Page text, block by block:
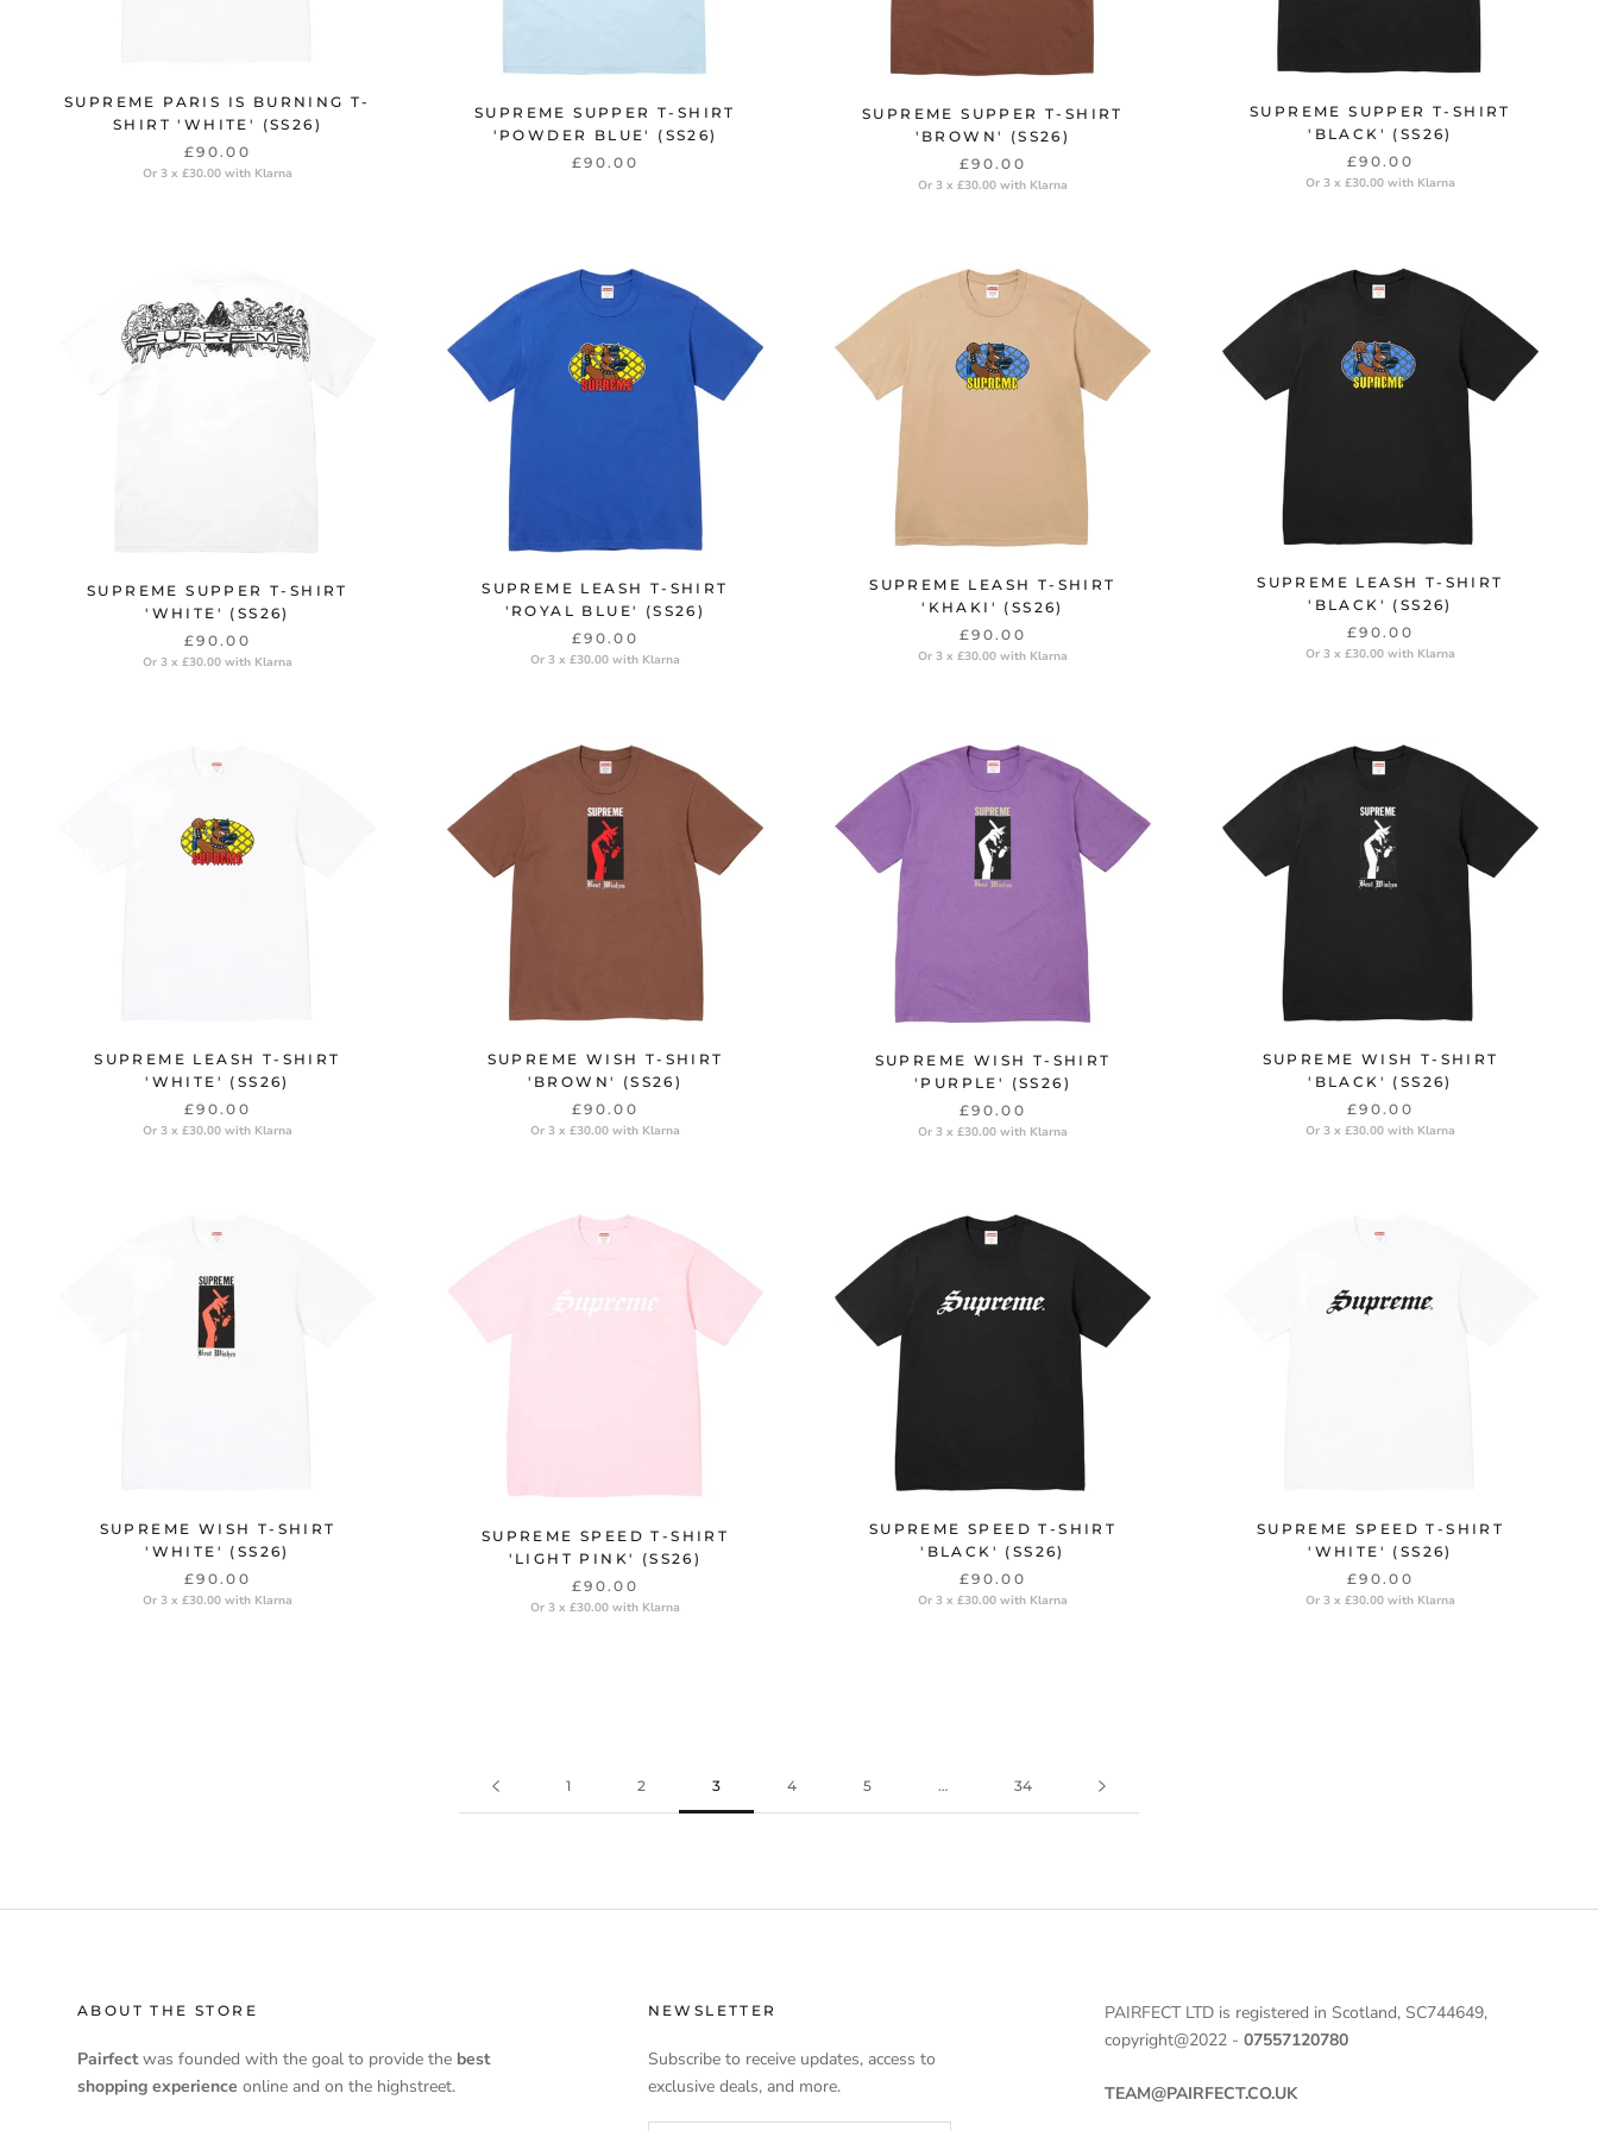
SUPREME PARIS IS BURNING T-
SHIRT 'WHITE' (SS26)
£90.00
Or 3 x £30.00 with Klarna
SUPREME SUPPER T-SHIRT
'POWDER BLUE' (SS26)
£90.00
SUPREME SUPPER T-SHIRT
'BROWN' (SS26)
£90.00
Or 3 x £30.00 with Klarna
SUPREME SUPPER T-SHIRT
'BLACK' (SS26)
£90.00
Or 3 x £30.00 with Klarna
SUPREME SUPPER T-SHIRT
'WHITE' (SS26)
£90.00
Or 3 x £30.00 with Klarna
SUPREME LEASH T-SHIRT
'ROYAL BLUE' (SS26)
£90.00
Or 3 x £30.00 with Klarna
SUPREME LEASH T-SHIRT
'KHAKI' (SS26)
£90.00
Or 3 x £30.00 with Klarna
SUPREME LEASH T-SHIRT
'BLACK' (SS26)
£90.00
Or 3 x £30.00 with Klarna
SUPREME LEASH T-SHIRT
'WHITE' (SS26)
£90.00
Or 3 x £30.00 with Klarna
SUPREME WISH T-SHIRT
'BROWN' (SS26)
£90.00
Or 3 x £30.00 with Klarna
SUPREME WISH T-SHIRT
'PURPLE' (SS26)
£90.00
Or 3 x £30.00 with Klarna
SUPREME WISH T-SHIRT
'BLACK' (SS26)
£90.00
Or 3 x £30.00 with Klarna
SUPREME WISH T-SHIRT
'WHITE' (SS26)
£90.00
Or 3 x £30.00 with Klarna
SUPREME SPEED T-SHIRT
'LIGHT PINK' (SS26)
£90.00
Or 3 x £30.00 with Klarna
SUPREME SPEED T-SHIRT
'BLACK' (SS26)
£90.00
Or 3 x £30.00 with Klarna
SUPREME SPEED T-SHIRT
'WHITE' (SS26)
£90.00
Or 3 x £30.00 with Klarna
1 2 3 4 5 … 34
ABOUT THE STORE
Pairfectwas founded with the goal to provide the best
shopping experience online and on the highstreet.
NEWSLETTER
Subscribe to receive updates, access to
exclusive deals, and more.
PAIRFECT LTD is registered in Scotland, SC744649,
copyright@2022 - 07557120780
TEAM@PAIRFECT.CO.UK